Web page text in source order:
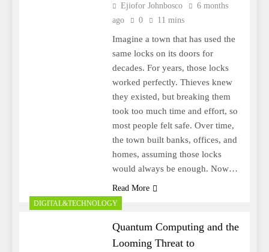
Ejiofor Johnbosco
6 months
ago
0 11 mins
Imagine a town that has used the
same locks on its doors for
decades. For years, those locks
worked perfectly. Thieves knew
they existed, but breaking them
took too much time and effort, so
most people felt safe. Over time,
the town built banks, offices, and
homes, assuming those locks
would always be enough. Now…
Read More
DIGITAL&TECHNOLOGY
Quantum Computing and the
Looming Threat to